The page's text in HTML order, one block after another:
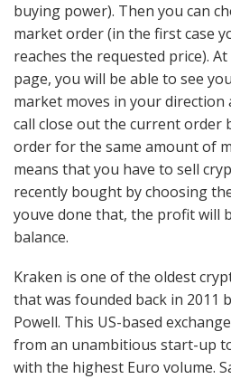
buying power). Then you can
market order (in the first case
reaches the requested price).
page, you will be able to see
market moves in your
call close out the current order
order for the same amount of
means that you have to sell
recently bought by choosing
youve done that, the profit will
balance.
Kraken is one of the oldest
that was founded back in 2011
Powell. This US-based
from an unambitious start-up
with the highest Euro volume.